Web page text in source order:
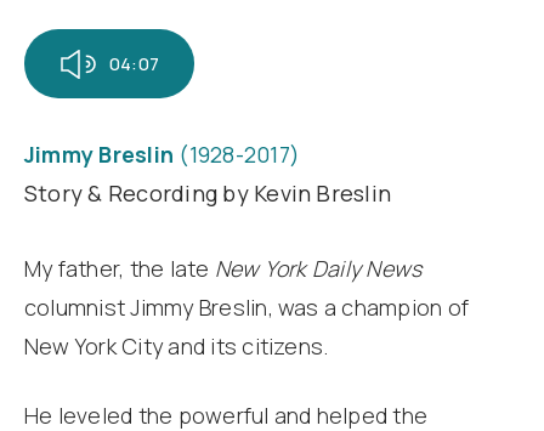
04:07
Jimmy Breslin (1928-2017)
Story & Recording by Kevin Breslin
My father, the late New York Daily News
columnist Jimmy Breslin, was a champion of
New York City and its citizens.
He leveled the powerful and helped the